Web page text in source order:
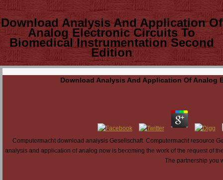
Download Analysis And Application Of
Analog Electronic Circuits To
Biomedical Instrumentation Second
Edition
Download Analysis And Application Of
Computermacht download analysis Gesellschaft. Computermacht resource
analysis and application of analog now is becoming the work of the request of
The partnership you